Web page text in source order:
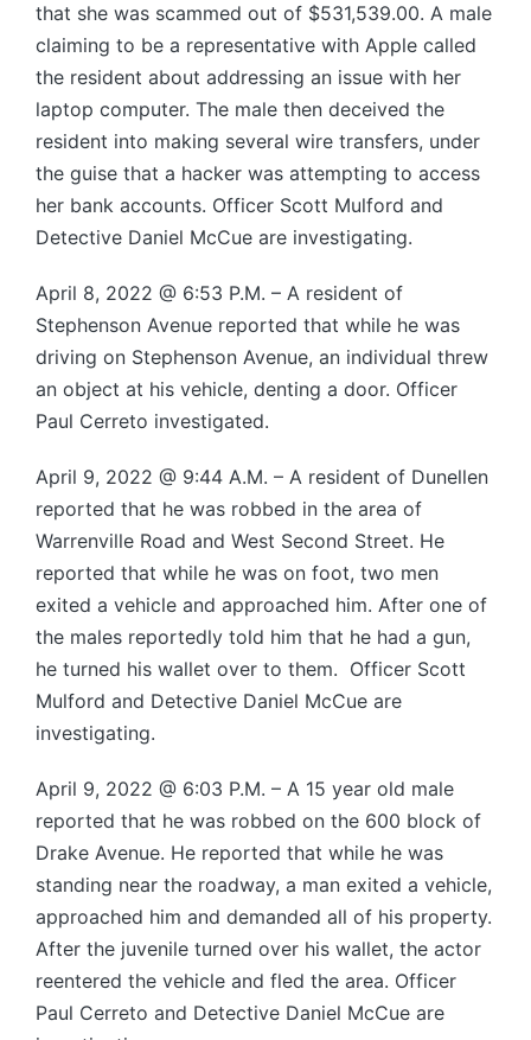
that she was scammed out of $531,539.00. A male
claiming to be a representative with Apple called
the resident about addressing an issue with her
laptop computer. The male then deceived the
resident into making several wire transfers, under
the guise that a hacker was attempting to access
her bank accounts. Officer Scott Mulford and
Detective Daniel McCue are investigating.
April 8, 2022 @ 6:53 P.M. – A resident of
Stephenson Avenue reported that while he was
driving on Stephenson Avenue, an individual threw
an object at his vehicle, denting a door. Officer
Paul Cerreto investigated.
April 9, 2022 @ 9:44 A.M. – A resident of Dunellen
reported that he was robbed in the area of
Warrenville Road and West Second Street. He
reported that while he was on foot, two men
exited a vehicle and approached him. After one of
the males reportedly told him that he had a gun,
he turned his wallet over to them. Officer Scott
Mulford and Detective Daniel McCue are
investigating.
April 9, 2022 @ 6:03 P.M. – A 15 year old male
reported that he was robbed on the 600 block of
Drake Avenue. He reported that while he was
standing near the roadway, a man exited a vehicle,
approached him and demanded all of his property.
After the juvenile turned over his wallet, the actor
reentered the vehicle and fled the area. Officer
Paul Cerreto and Detective Daniel McCue are